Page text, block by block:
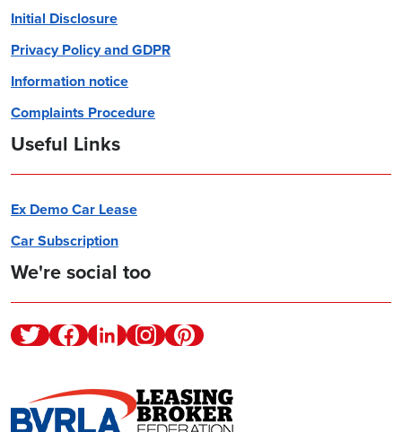
Initial Disclosure
Privacy Policy and GDPR
Information notice
Complaints Procedure
Useful Links
Ex Demo Car Lease
Car Subscription
We're social too
TwitterFacebookLinkedinInstagramPinterest